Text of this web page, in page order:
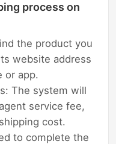
process on
the product you
website address
or app.
The system will
service fee,
cost.
to complete the